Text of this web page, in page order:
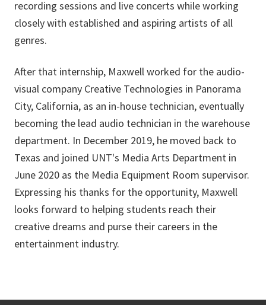
recording sessions and live concerts while working
closely with established and aspiring artists of all
genres.
After that internship, Maxwell worked for the audio-
visual company Creative Technologies in Panorama
City, California, as an in-house technician, eventually
becoming the lead audio technician in the warehouse
department. In December 2019, he moved back to
Texas and joined UNT's Media Arts Department in
June 2020 as the Media Equipment Room supervisor.
Expressing his thanks for the opportunity, Maxwell
looks forward to helping students reach their
creative dreams and purse their careers in the
entertainment industry.